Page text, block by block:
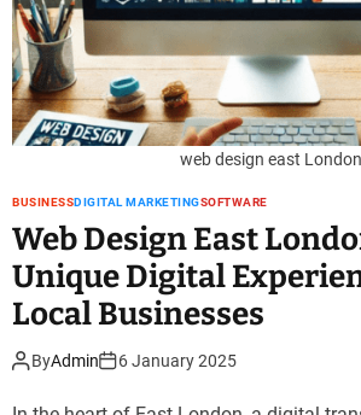
web design east London
BUSINESSDIGITAL MARKETINGSOFTWARE
Web Design East
Unique Digital
Local Businesses
ByAdmin 6 January 2025